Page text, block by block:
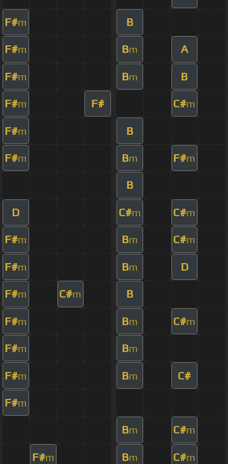
F#m B
F#m Bm A
F#m Bm B
F#m F# C#m
F#m B
F#m Bm F#m
B
D C#m C#m
F#m Bm C#m
F#m Bm D
F#m C#m B
F#m Bm C#m
F#m Bm
F#m Bm C#
F#m
Bm C#m
F#m Bm C#m